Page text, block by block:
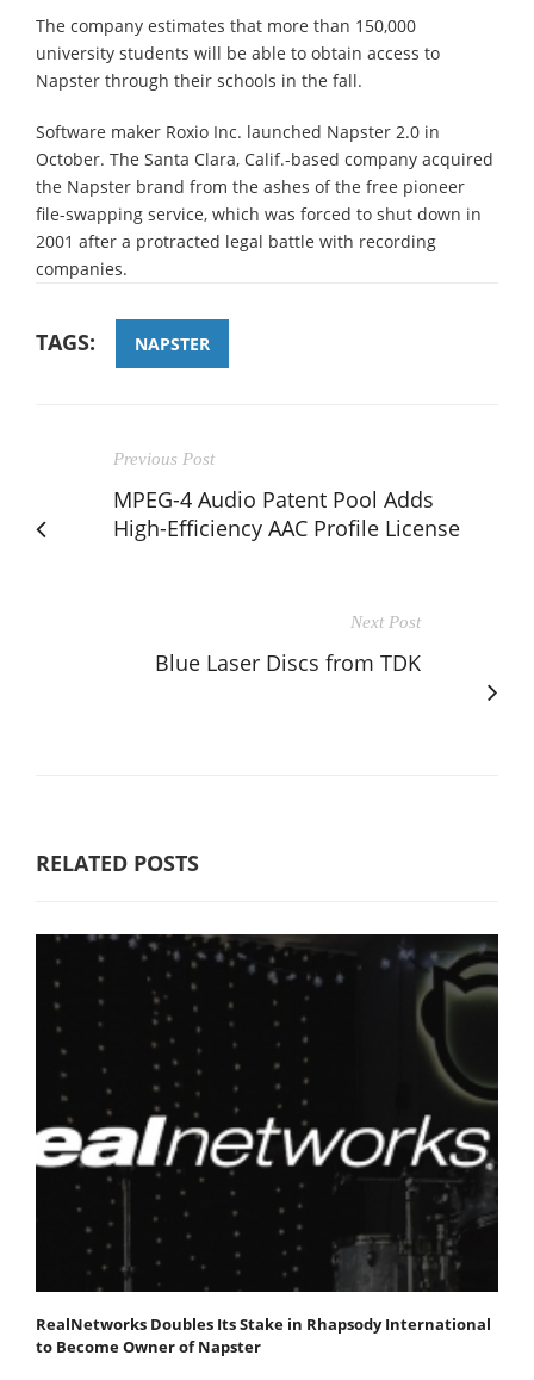
The company estimates that more than 150,000
university students will be able to obtain access to
Napster through their schools in the fall.
Software maker Roxio Inc. launched Napster 2.0 in
October. The Santa Clara, Calif.-based company acquired
the Napster brand from the ashes of the free pioneer
file-swapping service, which was forced to shut down in
2001 after a protracted legal battle with recording
companies.
TAGS: NAPSTER
Previous Post
MPEG-4 Audio Patent Pool Adds
High-Efficiency AAC Profile License
Next Post
Blue Laser Discs from TDK
RELATED POSTS
RealNetworks Doubles Its Stake in Rhapsody International
to Become Owner of Napster